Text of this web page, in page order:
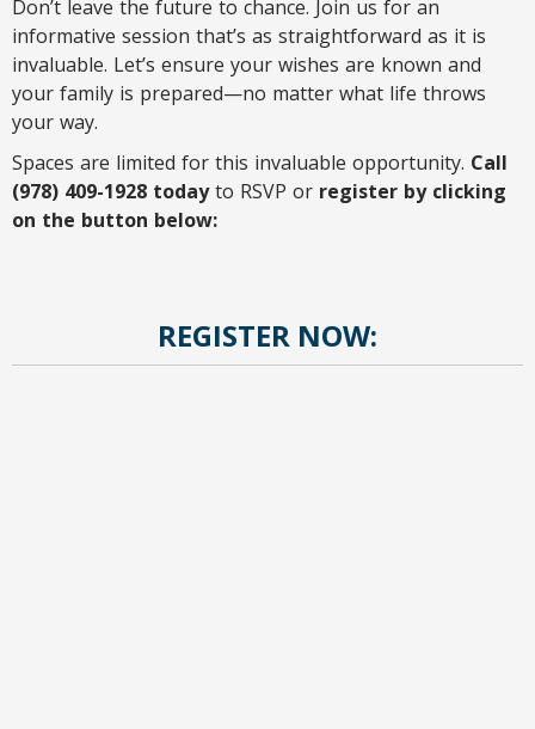
Don’t leave the future to chance. Join us for an
informative session that’s as straightforward as it is
invaluable. Let’s ensure your wishes are known and
your family is prepared—no matter what life throws
your way.
Spaces are limited for this invaluable opportunity. Call
(978) 409-1928 todayto RSVP or register by clicking
on the button below:
REGISTER NOW: